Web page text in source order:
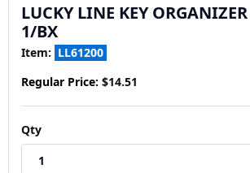
LUCKY LINE KEY
1/BX
Item: LL61200
Regular Price: $14.51
Qty